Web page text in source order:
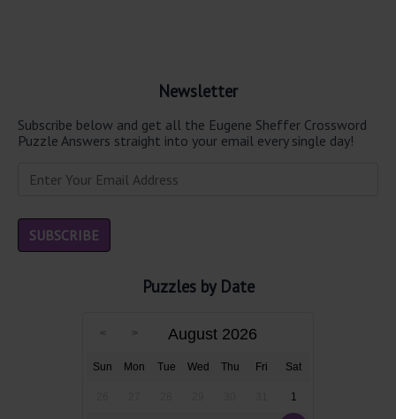
Newsletter
Subscribe below and get all the Eugene Sheffer Crossword
Puzzle Answers straight into your email every single day!
Puzzles by Date
August 2026
Sun Mon Tue Wed Thu Fri Sat
1